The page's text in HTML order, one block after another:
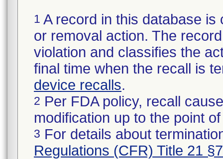
1 A record in this database
or removal action. The
violation and classifies the
final time when the recall is
device recalls.
2 Per FDA policy, recall
modification up to the point
3 For details about
Regulations (CFR) Title 21